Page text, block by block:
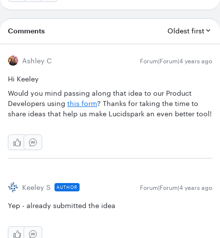
Comments Oldest first
Ashley C Forum|Forum|4 years ago
Hi Keeley
Would you mind passing along that idea to our Product
Developers using this form? Thanks for taking the time to
share ideas that help us make Lucidspark an even better tool!
Keeley S AUTHOR Forum|Forum|4 years ago
Yep - already submitted the idea